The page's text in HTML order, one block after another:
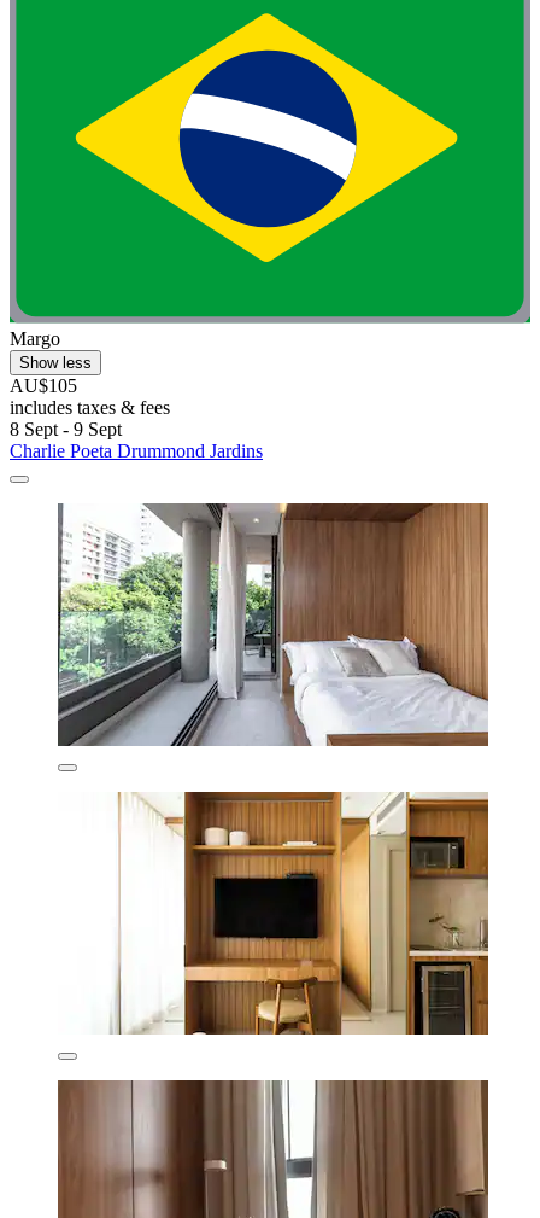
Margo
Show less
AU$105
includes taxes & fees
8 Sept - 9 Sept
Charlie Poeta Drummond Jardins